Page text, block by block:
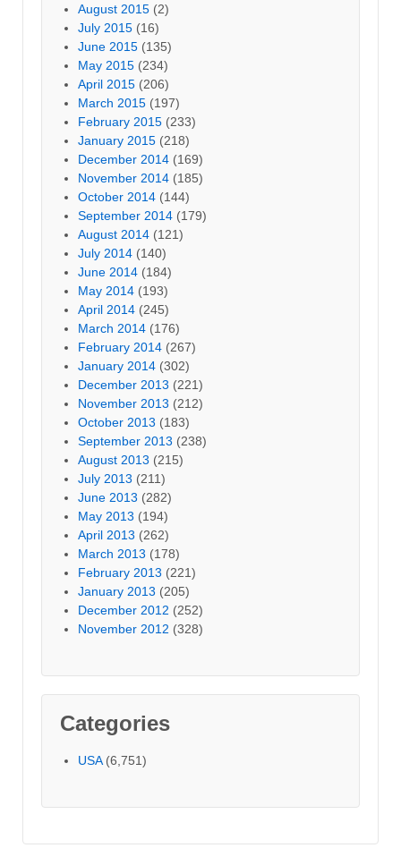
August 2015 (2)
July 2015 (16)
June 2015 (135)
May 2015 (234)
April 2015 (206)
March 2015 (197)
February 2015 (233)
January 2015 (218)
December 2014 (169)
November 2014 (185)
October 2014 (144)
September 2014 (179)
August 2014 (121)
July 2014 (140)
June 2014 (184)
May 2014 (193)
April 2014 (245)
March 2014 (176)
February 2014 (267)
January 2014 (302)
December 2013 (221)
November 2013 (212)
October 2013 (183)
September 2013 (238)
August 2013 (215)
July 2013 (211)
June 2013 (282)
May 2013 (194)
April 2013 (262)
March 2013 (178)
February 2013 (221)
January 2013 (205)
December 2012 (252)
November 2012 (328)
Categories
USA(6,751)